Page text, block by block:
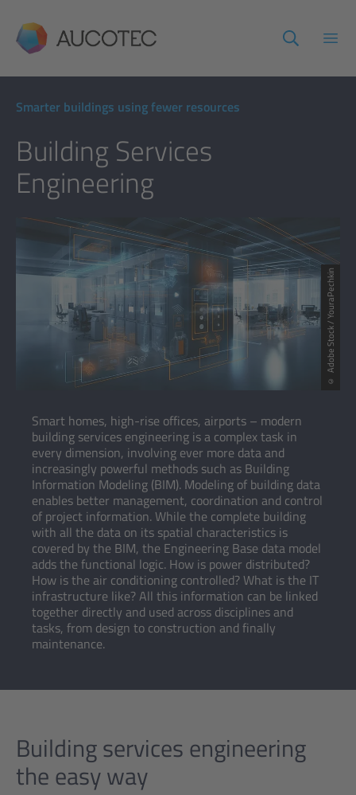
AUCOTEC
Smarter buildings using fewer resources
Building Services
Engineering
© Adobe Stock / YouraPechkin
Smart homes, high-rise offices, airports – modern
building services engineering is a complex task in
every dimension, involving ever more data and
increasingly powerful methods such as Building
Information Modeling (BIM). Modeling of building data
enables better management, coordination and control
of project information. While the complete building
with all the data on its spatial characteristics is
covered by the BIM, the Engineering Base data model
adds the functional logic. How is power distributed?
How is the air conditioning controlled? What is the IT
infrastructure like? All this information can be linked
together directly and used across disciplines and
tasks, from design to construction and finally
maintenance.
Building services engineering
the easy way